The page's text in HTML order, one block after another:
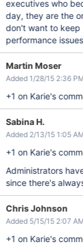
executives who
day, they are the
don't want to keep
performance
Martin Moser
Added 1/28/15 2:36
+1 on Karie's
Sabina H.
Added 2/13/15 1:05
+1 on Karie's
Administrators
since there's
Chris Johnson
Added 5/15/15 2:07
+1 on Karie's